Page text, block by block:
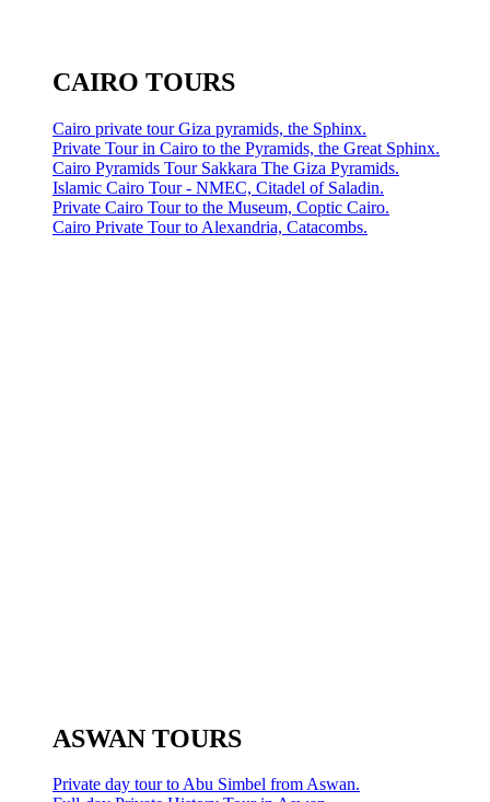
CAIRO TOURS
Cairo private tour Giza pyramids, the Sphinx.
Private Tour in Cairo to the Pyramids, the Great Sphinx.
Cairo Pyramids Tour Sakkara The Giza Pyramids.
Islamic Cairo Tour - NMEC, Citadel of Saladin.
Private Cairo Tour to the Museum, Coptic Cairo.
Cairo Private Tour to Alexandria, Catacombs.
ASWAN TOURS
Private day tour to Abu Simbel from Aswan.